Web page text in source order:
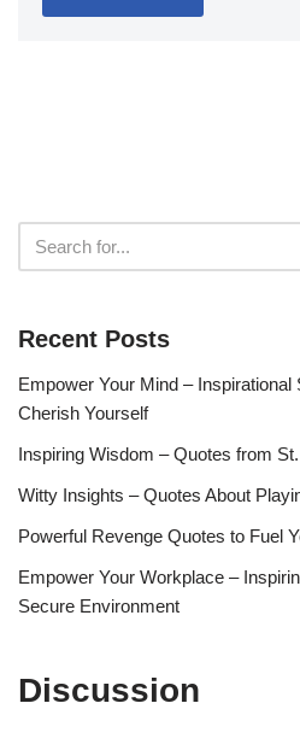
Recent Posts
Empower Your Mind –
Cherish Yourself
Inspiring Wisdom – Quotes from
Witty Insights – Quotes About
Powerful Revenge Quotes to Fuel
Empower Your Workplace –
Secure Environment
Discussion